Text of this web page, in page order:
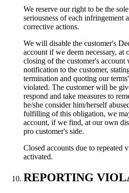
We reserve our right to be the
seriousness of each infringement
corrective actions.
We will disable the customer's
account if we deem necessary, at
closing of the customer's account
notification to the customer,
termination and quoting our
violated. The customer will be
respond and take measures to
he/she consider him/herself
fulfilling of this obligation, we
account, if we find, at our own
pro customer's side.
Closed accounts due to repeated
activated.
REPORTING